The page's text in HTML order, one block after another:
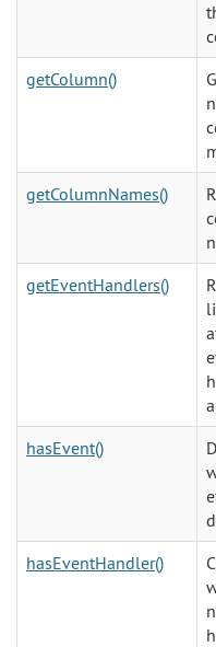
getColumn()
getColumnNames()
getEventHandlers()
hasEvent()
hasEventHandler()